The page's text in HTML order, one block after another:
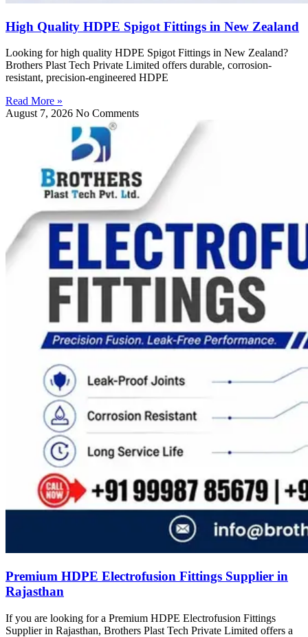
High Quality HDPE Spigot Fittings in New Zealand
Looking for high quality HDPE Spigot Fittings in New Zealand?
Brothers Plast Tech Private Limited offers durable, corrosion-
resistant, precision-engineered HDPE
Read More »
August 7, 2026 No Comments
Premium HDPE Electrofusion Fittings Supplier in
Rajasthan
If you are looking for a Premium HDPE Electrofusion Fittings
Supplier in Rajasthan, Brothers Plast Tech Private Limited offers a